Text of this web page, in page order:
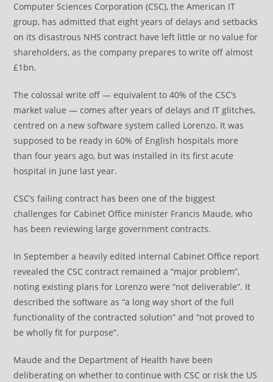
Computer Sciences Corporation (CSC), the American IT
group, has admitted that eight years of delays and setbacks
on its disastrous NHS contract have left little or no value for
shareholders, as the company prepares to write off almost
£1bn.
The colossal write off — equivalent to 40% of the CSC’s
market value — comes after years of delays and IT glitches,
centred on a new software system called Lorenzo. It was
supposed to be ready in 60% of English hospitals more
than four years ago, but was installed in its first acute
hospital in June last year.
CSC’s failing contract has been one of the biggest
challenges for Cabinet Office minister Francis Maude, who
has been reviewing large government contracts.
In September a heavily edited internal Cabinet Office report
revealed the CSC contract remained a “major problem”,
noting existing plans for Lorenzo were “not deliverable”. It
described the software as “a long way short of the full
functionality of the contracted solution” and “not proved to
be wholly fit for purpose”.
Maude and the Department of Health have been
deliberating on whether to continue with CSC or risk the US